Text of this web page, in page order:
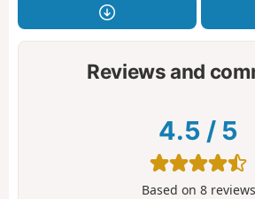
Reviews and
4.5 / 5
Based on 8reviews